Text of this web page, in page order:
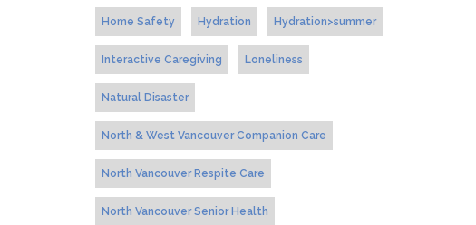
Home Safety Hydration Hydration>summer
Interactive Caregiving Loneliness
Natural Disaster
North & West Vancouver Companion Care
North Vancouver Respite Care
North Vancouver Senior Health